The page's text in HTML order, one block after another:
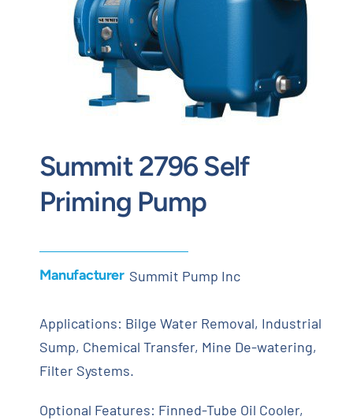
Contact
Request Quote
Summit 2796 Self
Priming Pump
Manufacturer Summit Pump Inc
Applications: Bilge Water Removal, Industrial
Sump, Chemical Transfer, Mine De-watering,
Filter Systems.
Optional Features: Finned-Tube Oil Cooler,